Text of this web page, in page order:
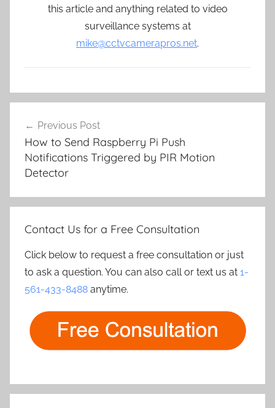
this article and anything related to video
surveillance systems at
mike@cctvcamerapros.net.
navigation
Previous Post
How to Send Raspberry Pi Push
Notifications Triggered by PIR Motion
Detector
Contact Us for a Free Consultation
Click below to request a free consultation or just
to ask a question. You can also call or text us at 1-
561-433-8488 anytime.